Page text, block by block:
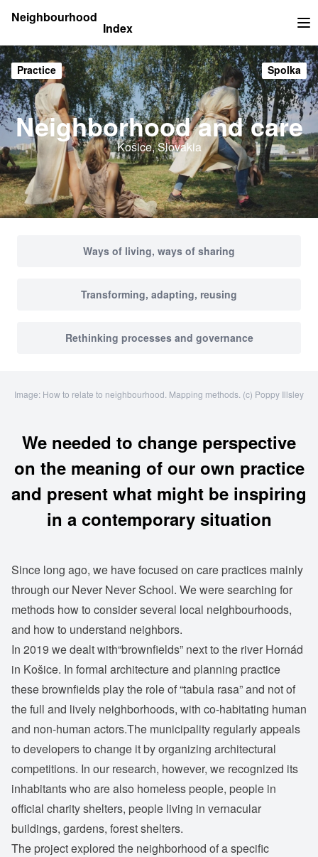
Neighbourhood
Index
Practice Spolka
Neighborhood and care
Košice, Slovakia
Ways of living, ways of sharing
Transforming, adapting, reusing
Rethinking processes and governance
Image: How to relate to neighbourhood. Mapping methods. (c) Poppy Illsley
We needed to change perspective
on the meaning of our own practice
and present what might be inspiring
in a contemporary situation
Since long ago, we have focused on care practices mainly
through our Never Never School. We were searching for
methods how to consider several local neighbourhoods,
and how to understand neighbors.
In 2019 we dealt with“brownfields” next to the river Hornád
in Košice. In formal architecture and planning practice
these brownfields play the role of “tabula rasa” and not of
the full and lively neighborhoods, with co-habitating human
and non-human actors.The municipality regularly appeals
to developers to change it by organizing architectural
competitions. In our research, however, we recognized its
inhabitants who are also homeless people, people in
official charity shelters, people living in vernacular
buildings, gardens, forest shelters.
The project explored the neighborhood of a specific